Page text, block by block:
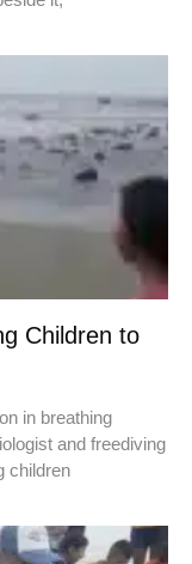
Children to
in breathing
and freediving
children